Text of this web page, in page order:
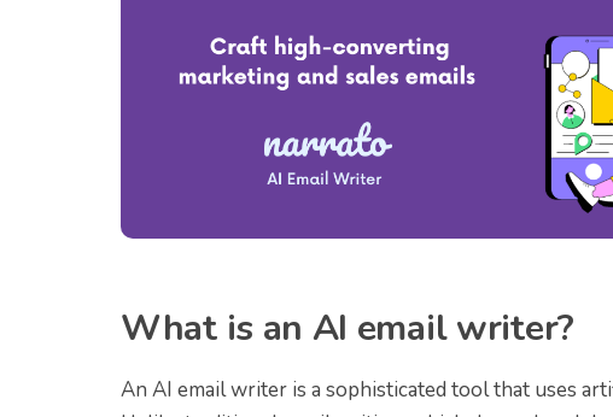
What is an AI email writer?
An AI email writer is a sophisticated tool that uses